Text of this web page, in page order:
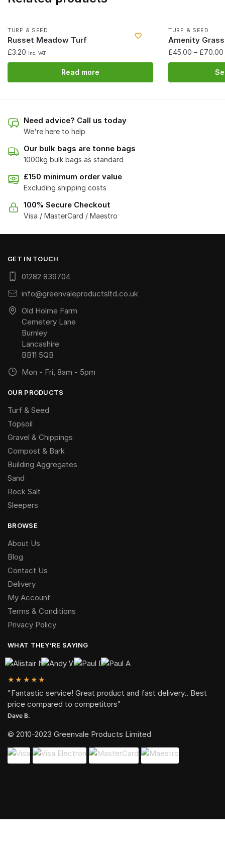
TURF & SEED
Russet Meadow Turf
£3.20 inc. VAT
Read more
TURF & SEED
Amenity
£45.00 – £70.00
Need advice? Call us today
We're here to help
Our bulk bags are tonne bags
1000kg bulk bags as standard
£150 minimum order value
Excluding shipping costs
100% Secure Checkout
Visa / MasterCard / Maestro
GET IN TOUCH
01282 839704
info@greenvaleproductsltd.co.uk
Old Holme Farm
Cemetery Lane
Burnley
Lancashire
BB11 5QB
Mon - Fri, 8am - 5pm
OUR PRODUCTS
Turf & Seed
Topsoil
Gravel & Chippings
Compost & Bark
Building Aggregates
Sand
Rock Salt
Sleepers
BROWSE
About Us
Blog
Contact Us
Delivery
My Account
Terms & Conditions
Privacy Policy
WHAT THEY’RE SAYING
★★★★★
"Fantastic service! Great product and fast delivery.. Best
price compared to competitors"
Dave B.
© 2010-2023 Greenvale Products Limited